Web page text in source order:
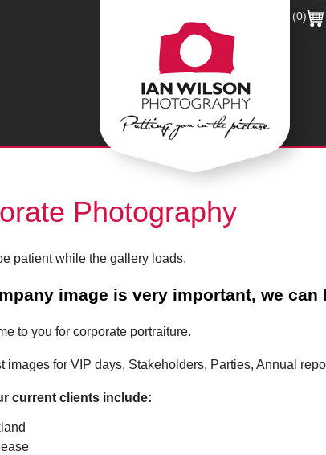
(0)
Photography
patient while the gallery loads.
image is very important, we
to you for corporate portraiture.
images for VIP days, Stakeholders, Parties, Annual
current clients include: